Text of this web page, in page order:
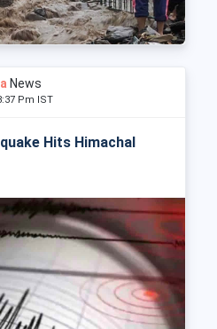
News
Pm IST
Hits Himachal